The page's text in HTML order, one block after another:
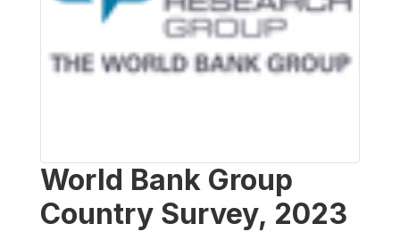
World Bank Group
Country Survey, 2023